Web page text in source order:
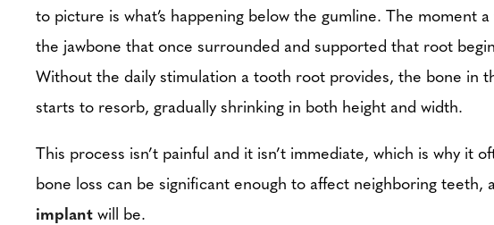
to picture is what’s happening below the gumline. The moment
the jawbone that once surrounded and supported that root
Without the daily stimulation a tooth root provides, the bone in
starts to resorb, gradually shrinking in both height and width.
This process isn’t painful and it isn’t immediate, which is why
bone loss can be significant enough to affect neighboring
implant will be.